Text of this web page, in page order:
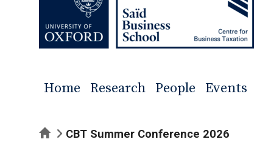
Home Research People Events
HomeCBT Summer Conference 2026